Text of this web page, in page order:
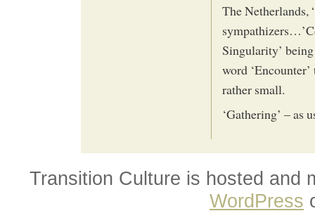
The Netherlands,
Singularity’
word
rather small.
‘Gathering’ – as
Transition Culture is hosted and
WordPress